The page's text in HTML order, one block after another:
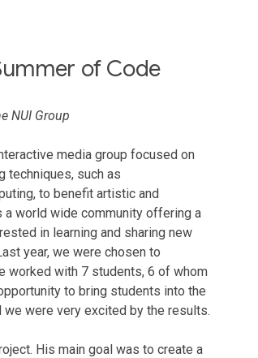
of Code
NUI Group
media group focused on
techniques, such as
to benefit artistic and
a world wide community offering a
in learning and sharing new
year, we were chosen to
worked with 7 students, 6 of whom
to bring students into the
we were very excited by the results.
His main goal was to create a